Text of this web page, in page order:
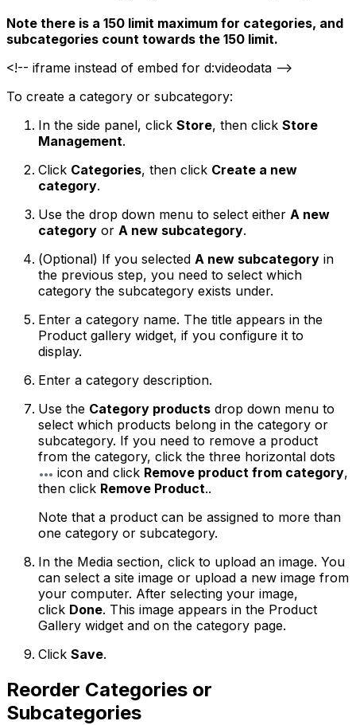
Note there is a 150 limit maximum for categories, and
subcategories count towards the 150 limit.
<!-- iframe instead of embed for d:videodata -->
To create a category or subcategory:
In the side panel, click Store, then click Store
Management.
Click Categories, then click Create a new
category.
Use the drop down menu to select either A new
category or A new subcategory.
(Optional) If you selected A new subcategory in
the previous step, you need to select which
category the subcategory exists under.
Enter a category name. The title appears in the
Product gallery widget, if you configure it to
display.
Enter a category description.
Use the Category products drop down menu to
select which products belong in the category or
subcategory. If you need to remove a product
from the category, click the three horizontal dots
icon and click Remove product from category,
then click Remove Product..
Note that a product can be assigned to more than
one category or subcategory.
In the Media section, click to upload an image. You
can select a site image or upload a new image from
your computer. After selecting your image,
click Done. This image appears in the Product
Gallery widget and on the category page.
Click Save.
Reorder Categories or
Subcategories